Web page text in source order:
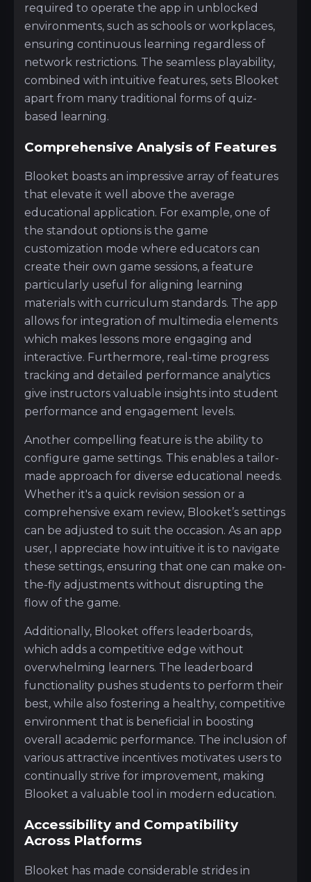
required to operate the app in unblocked
environments, such as schools or workplaces,
ensuring continuous learning regardless of
network restrictions. The seamless playability,
combined with intuitive features, sets Blooket
apart from many traditional forms of quiz-
based learning.
Comprehensive Analysis of Features
Blooket boasts an impressive array of features
that elevate it well above the average
educational application. For example, one of
the standout options is the game
customization mode where educators can
create their own game sessions, a feature
particularly useful for aligning learning
materials with curriculum standards. The app
allows for integration of multimedia elements
which makes lessons more engaging and
interactive. Furthermore, real-time progress
tracking and detailed performance analytics
give instructors valuable insights into student
performance and engagement levels.
Another compelling feature is the ability to
configure game settings. This enables a tailor-
made approach for diverse educational needs.
Whether it's a quick revision session or a
comprehensive exam review, Blooket’s settings
can be adjusted to suit the occasion. As an app
user, I appreciate how intuitive it is to navigate
these settings, ensuring that one can make on-
the-fly adjustments without disrupting the
flow of the game.
Additionally, Blooket offers leaderboards,
which adds a competitive edge without
overwhelming learners. The leaderboard
functionality pushes students to perform their
best, while also fostering a healthy, competitive
environment that is beneficial in boosting
overall academic performance. The inclusion of
various attractive incentives motivates users to
continually strive for improvement, making
Blooket a valuable tool in modern education.
Accessibility and Compatibility
Across Platforms
Blooket has made considerable strides in